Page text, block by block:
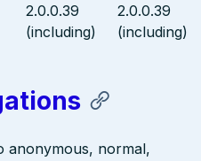
2.0.0.39
(including)
2.0.0.39
(including)
anonymous, normal,